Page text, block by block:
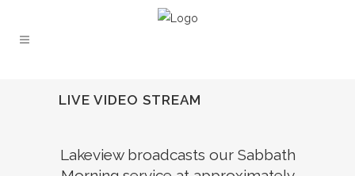
LIVE VIDEO STREAM
Lakeview broadcasts our Sabbath